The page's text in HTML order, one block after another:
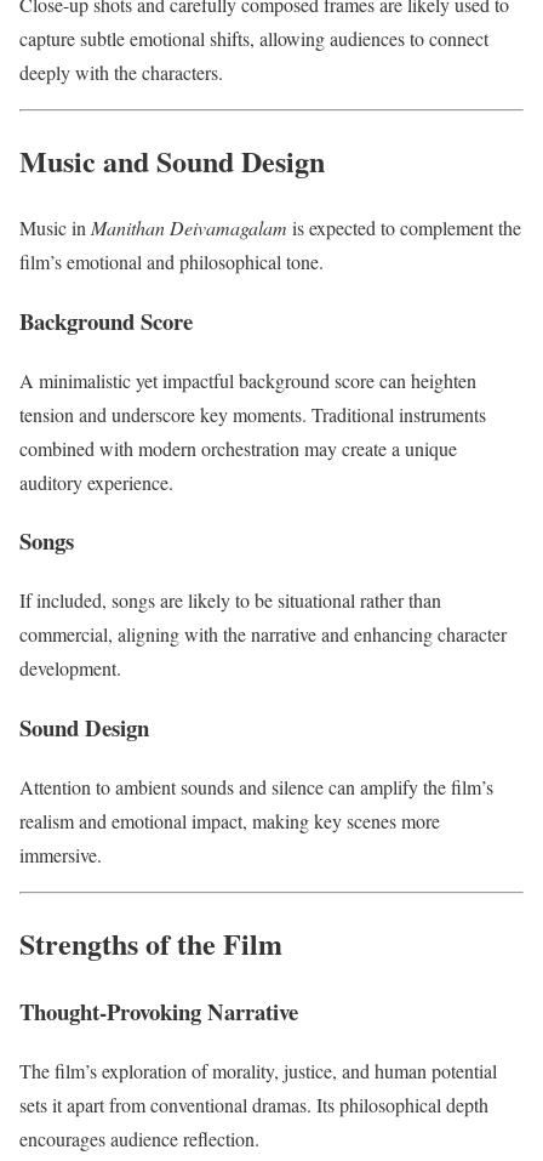
capture subtle emotional shifts, allowing audiences to connect
deeply with the characters.
Music and Sound Design
Music inManithan Deivamagalam is expected to complement the
film’s emotional and philosophical tone.
Background Score
A minimalistic yet impactful background score can heighten
tension and underscore key moments. Traditional instruments
combined with modern orchestration may create a unique
auditory experience.
Songs
If included, songs are likely to be situational rather than
commercial, aligning with the narrative and enhancing character
development.
Sound Design
Attention to ambient sounds and silence can amplify the film’s
realism and emotional impact, making key scenes more
immersive.
Strengths of the Film
Thought-Provoking Narrative
The film’s exploration of morality, justice, and human potential
sets it apart from conventional dramas. Its philosophical depth
encourages audience reflection.